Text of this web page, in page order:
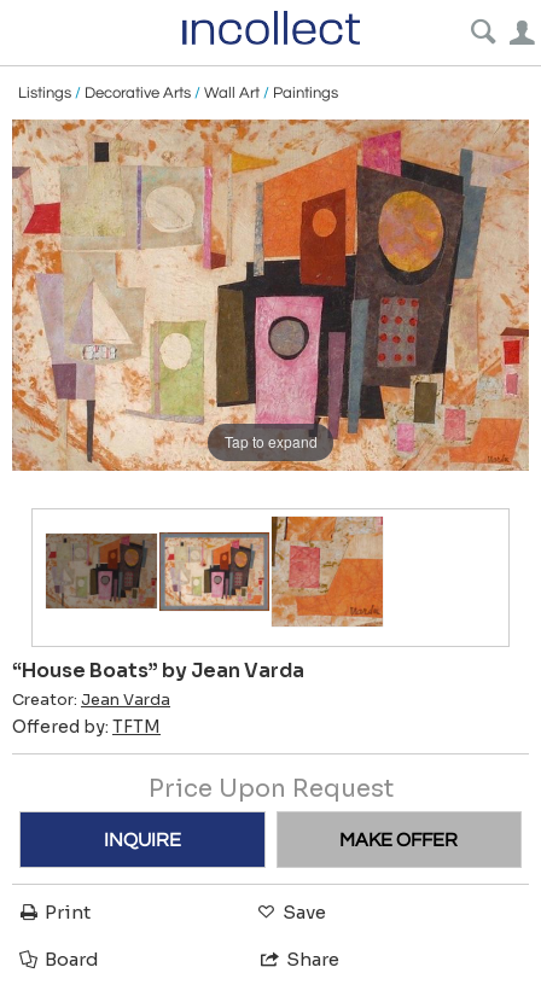
Listings / Decorative Arts / Wall Art / Paintings
Tap to expand
“House Boats” by Jean Varda
Creator: Jean Varda
Offered by: TFTM
Price Upon Request
INQUIRE MAKE OFFER
Print Save
Board Share